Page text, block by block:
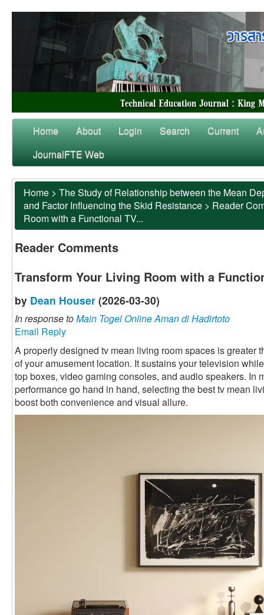
Home About Login Search Current
JournalFTE Web
Home > The Study of Relationship between the Mean
and Factor Influencing the Skid Resistance > Reader
Room with a Functional TV...
Reader Comments
Transform Your Living Room with a
by Dean Houser (2026-03-30)
In response toMain Togel Online Aman di Hadirtoto
Email Reply
A properly designed tv mean living room spaces is greater
of your amusement location. It sustains your television
top boxes, video gaming consoles, and audio speakers. In
performance go hand in hand, selecting the best tv mean
boost both convenience and visual allure.